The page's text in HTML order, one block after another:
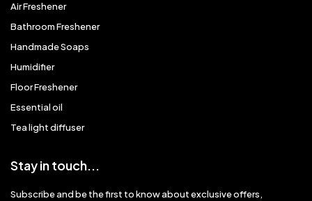
Air Freshener
Bathroom Freshener
Handmade Soaps
Humidifier
Floor Freshener
Essential oil
Tea light diffuser
Stay in touch...
Subscribe and be the first to know about exclusive offers,